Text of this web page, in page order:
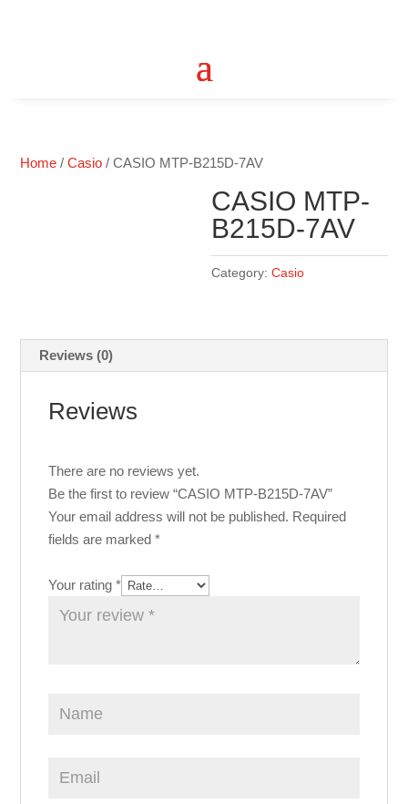
Home /Casio / CASIO MTP-B215D-7AV
CASIO MTP-
B215D-7AV
Category:Casio
Reviews (0)
Reviews
There are no reviews yet.
Be the first to review “CASIO MTP-B215D-7AV”
Your email address will not be published. Required
fields are marked*
Your rating*